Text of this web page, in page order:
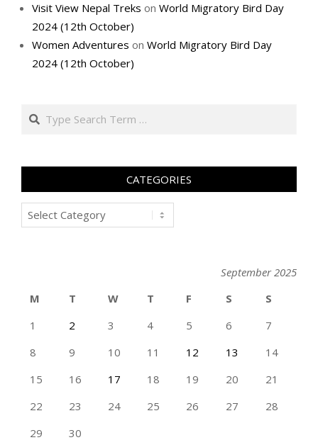
Visit View Nepal Treks on World Migratory Bird Day
2024 (12th October)
Women Adventures on World Migratory Bird Day
2024 (12th October)
Search
CATEGORIES
Categories
September 2025
M
T W T F S
S
1
2 3 4 5 6
7
8
9 10 11 12 13
14
15
16 17 18 19 20
21
22
23 24 25 26 27
28
29
30